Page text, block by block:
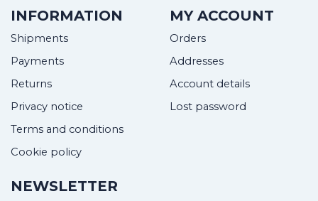
INFORMATION
Shipments
Payments
Returns
Privacy notice
Terms and conditions
Cookie policy
MY ACCOUNT
Orders
Addresses
Account details
Lost password
NEWSLETTER